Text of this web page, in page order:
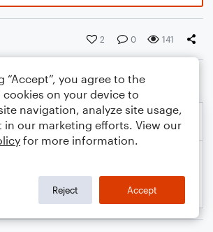
2 0 141
“Accept”, you agree to the
on your device to
navigation, analyze site usage,
in our marketing efforts. View our
for more information.
Reject Accept